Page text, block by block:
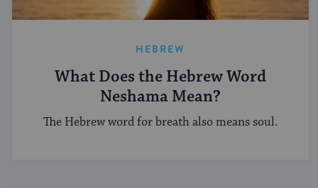
HEBREW
What Does the Hebrew Word
Neshama Mean?
The Hebrew word for breath also means soul.